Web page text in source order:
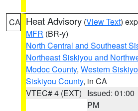
CA Heat Advisory (View Text)
MFR (BR-y)
North Central and Southeast
Northeast Siskiyou and
Modoc County, Western
Siskiyou County, in CA
VTEC# 4 (EXT) Issued: 01:00
PM